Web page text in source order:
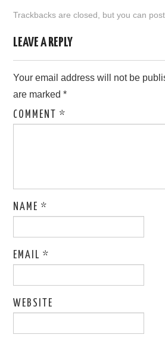
SORRY IMAGES
Trackbacks are closed, but you can
LEAVE A REPLY
Your email address will not be
are marked*
COMMENT*
NAME*
EMAIL*
WEBSITE